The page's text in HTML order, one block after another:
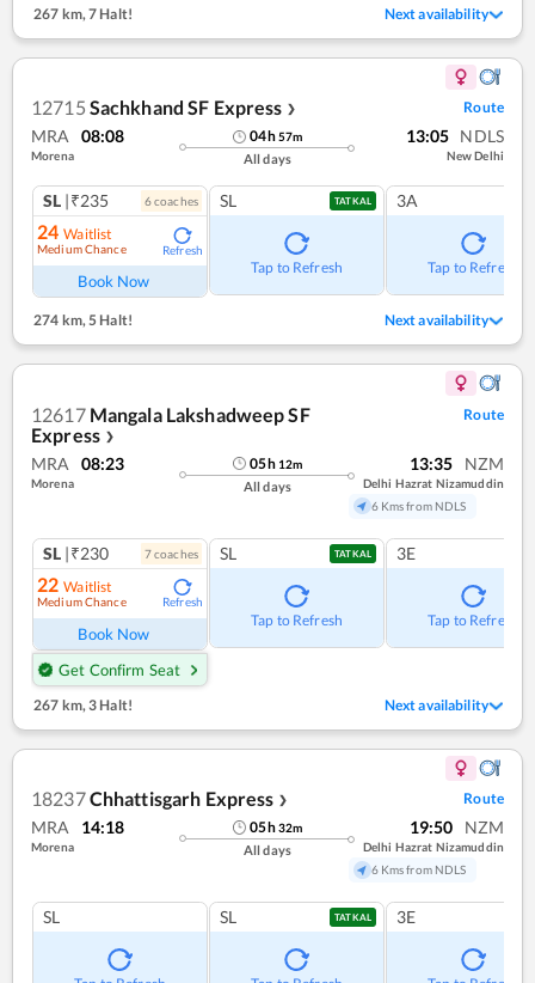
267 km,7 Halt! Next availability
12715 Sachkhand SF Express ❯ Route
MRA 08:08
Morena
04h57m
All days
13:05 NDLS
New Delhi
SL |₹235 6coaches
24 Waitlist
Medium Chance Refresh
Book Now
SL TATKAL
Tap to Refresh
3A
Tap to Refresh
274 km,5 Halt! Next availability
12617 Mangala Lakshadweep SF
Express ❯
Route
MRA 08:23
Morena
05h 12m
All days
13:35 NZM
Delhi Hazrat Nizamuddin
6 Kms from NDLS
SL |₹230 7coaches
22 Waitlist
Medium Chance Refresh
Book Now
Get Confirm Seat
SL TATKAL
Tap to Refresh
3E
Tap to Refresh
267 km, 3 Halt! Next availability
18237Chhattisgarh Express ❯ Route
MRA 14:18
Morena
05h32m
All days
19:50 NZM
Delhi Hazrat Nizamuddin
6 Kms from NDLS
SL SL TATKAL 3E